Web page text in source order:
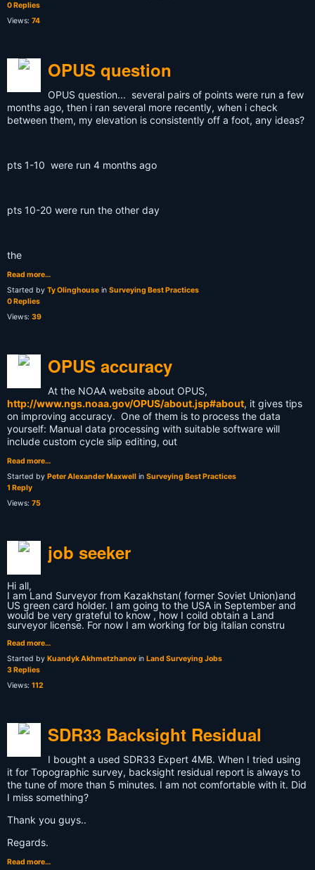
0 Replies
Views: 74
OPUS question
OPUS question... several pairs of points were run a few
months ago, then i ran several more recently, when i check
between them, my elevation is consistently off a foot, any ideas?
pts 1-10 were run 4 months ago
pts 10-20 were run the other day
the
Read more…
Started by Ty Olinghouse in Surveying Best Practices
0 Replies
Views: 39
OPUS accuracy
At the NOAA website about OPUS,
http://www.ngs.noaa.gov/OPUS/about.jsp#about, it gives tips
on improving accuracy. One of them is to process the data
yourself: Manual data processing with suitable software will
include custom cycle slip editing, out
Read more…
Started by Peter Alexander Maxwell in Surveying Best Practices
1 Reply
Views: 75
job seeker
Hi all,
I am Land Surveyor from Kazakhstan( former Soviet Union)and
US green card holder. I am going to the USA in September and
would be very grateful to know , how I coild obtain a Land
surveyor license. For now I am working for big italian constru
Read more…
Started by Kuandyk Akhmetzhanov in Land Surveying Jobs
3 Replies
Views: 112
SDR33 Backsight Residual
I bought a used SDR33 Expert 4MB. When I tried using
it for Topographic survey, backsight residual report is always to
the tune of more than 5 minutes. I am not comfortable with it. Did
I miss something?
Thank you guys..
Regards.
Read more…